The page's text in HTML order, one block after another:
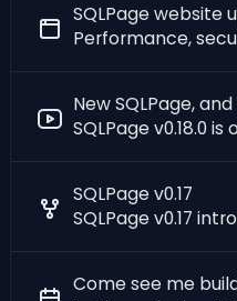
SQLPage website
Performance,
New SQLPage,
SQLPage v0.17